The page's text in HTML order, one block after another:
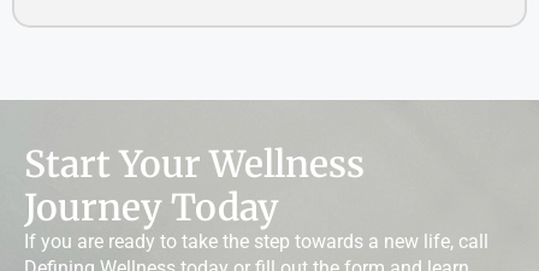
Start Your Wellness
Journey Today
If you are ready to take the step towards a new life, call